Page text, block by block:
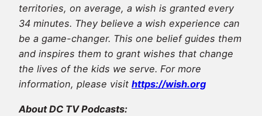
territories, on average, a wish is granted every
34 minutes. They believe a wish experience can
be a game-changer. This one belief guides them
and inspires them to grant wishes that change
the lives of the kids we serve. For more
information, please visit https://wish.org
About DC TV Podcasts: